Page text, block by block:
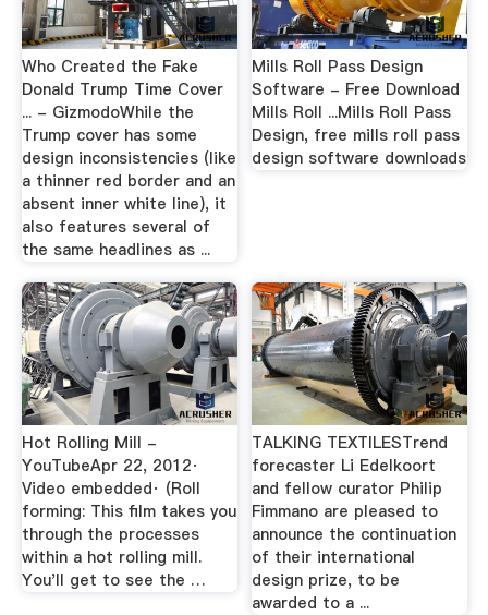
Who Created the Fake
Donald Trump Time Cover
... - GizmodoWhile the
Trump cover has some
design inconsistencies (like
a thinner red border and an
absent inner white line), it
also features several of
the same headlines as ...
Mills Roll Pass Design
Software - Free Download
Mills Roll ...Mills Roll Pass
Design, free mills roll pass
design software downloads
Hot Rolling Mill -
YouTubeApr 22, 2012·
Video embedded· (Roll
forming: This film takes you
through the processes
within a hot rolling mill.
You'll get to see the …
TALKING TEXTILESTrend
forecaster Li Edelkoort
and fellow curator Philip
Fimmano are pleased to
announce the continuation
of their international
design prize, to be
awarded to a ...